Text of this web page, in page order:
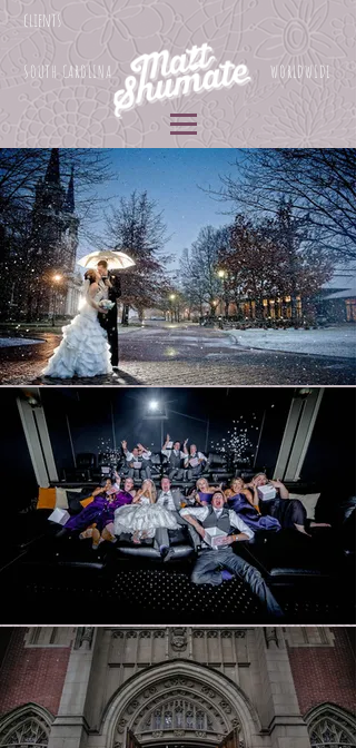
clients
SOUTH CAROLINA WORLDWIDE